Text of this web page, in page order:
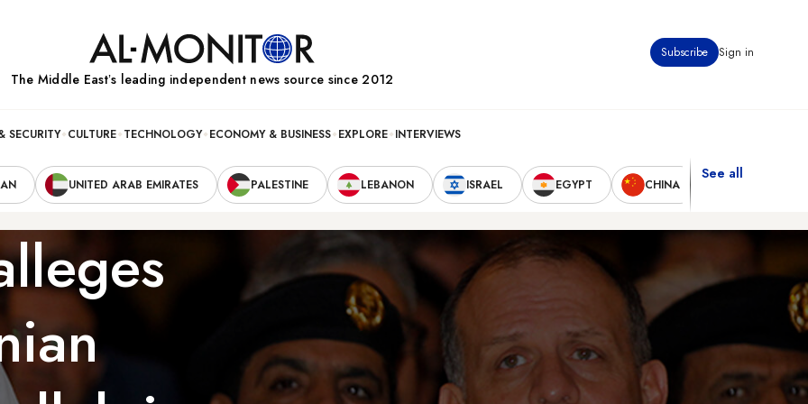
Subscribe Sign in
The Middle Eastʼs leading independent news source since 2012
SECURITY CULTURE TECHNOLOGY ECONOMY & BUSINESS EXPLORE INTERVIEWS
UNITED ARAB EMIRATES PALESTINE LEBANON ISRAEL EGYPT CHINA
See all